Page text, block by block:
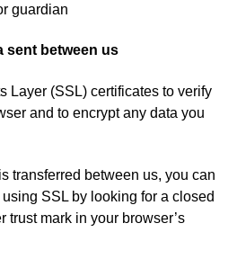
guardian
sent between us
Layer (SSL) certificates to verify
and to encrypt any data you
transferred between us, you can
SSL by looking for a closed
trust mark in your browser’s